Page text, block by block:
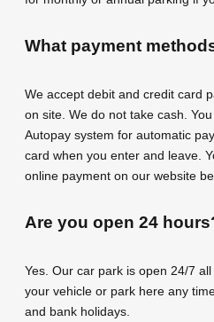
What payment
We accept debit and credit card
on site. We do not take cash.
Autopay system for automatic
card when you enter and leave.
online payment on our website
Are you open 24
Yes. Our car park is open 24/7
your vehicle or park here any
and bank holidays.